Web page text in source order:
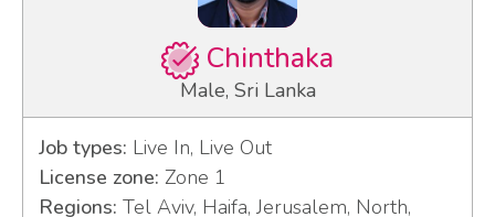
Chinthaka
Male, Sri Lanka
Job types: Live In, Live Out
License zone: Zone 1
Regions: Tel Aviv, Haifa, Jerusalem, North,